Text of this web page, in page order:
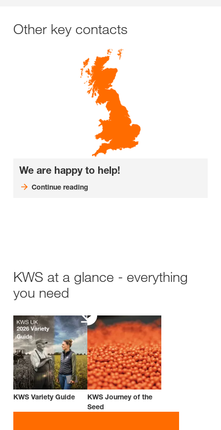
Other key contacts
We are happy to help!
Continue reading
KWS at a glance - everything
you need
KWS Variety Guide
KWS Journey of the
Seed